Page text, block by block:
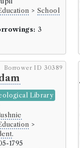
> School
3
Borrower ID 30389
Library
>
.
1795